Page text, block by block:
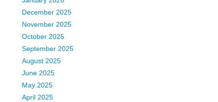
December 2025
November 2025
October 2025
September 2025
August 2025
June 2025
May 2025
April 2025